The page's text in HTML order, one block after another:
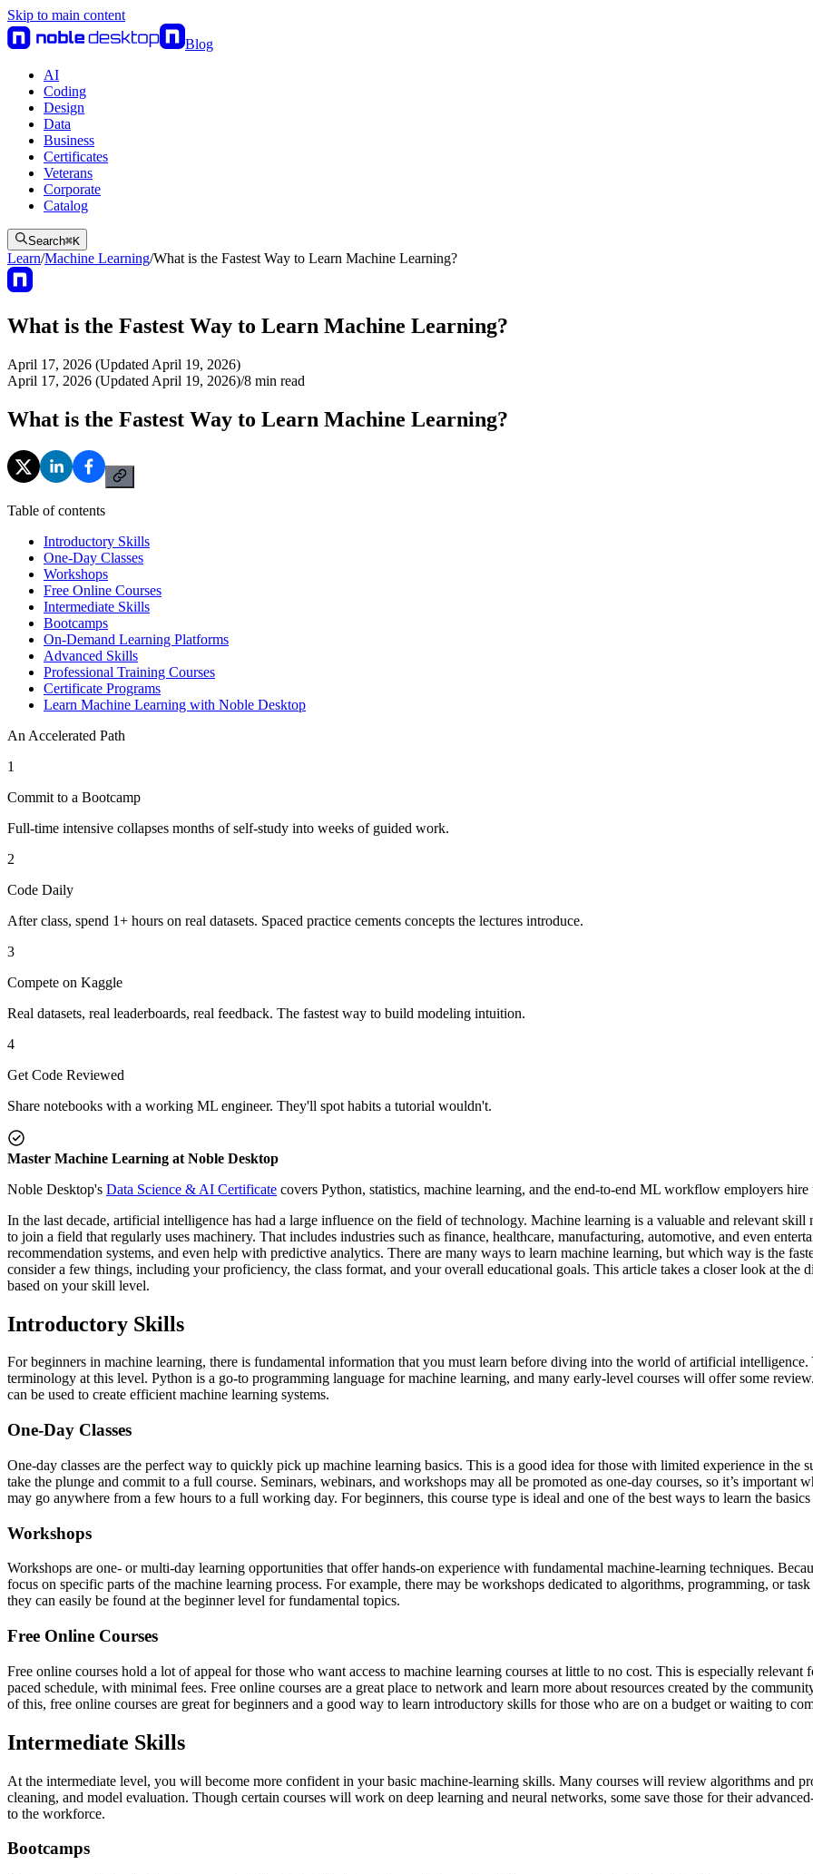
Skip to main content
Blog
AI
Coding
Design
Data
Business
Certificates
Veterans
Corporate
Catalog
Search⌘K
Learn/Machine Learning/What is the Fastest Way to Learn Machine Learning?
What is the Fastest Way to Learn Machine Learning?
April 17, 2026 (Updated April 19, 2026)
April 17, 2026 (Updated April 19, 2026)/8 min read
What is the Fastest Way to Learn Machine Learning?
Table of contents
Introductory Skills
One-Day Classes
Workshops
Free Online Courses
Intermediate Skills
Bootcamps
On-Demand Learning Platforms
Advanced Skills
Professional Training Courses
Certificate Programs
Learn Machine Learning with Noble Desktop
An Accelerated Path
1
Commit to a Bootcamp
Full-time intensive collapses months of self-study into weeks of guided work.
2
Code Daily
After class, spend 1+ hours on real datasets. Spaced practice cements concepts the lectures introduce.
3
Compete on Kaggle
Real datasets, real leaderboards, real feedback. The fastest way to build modeling intuition.
4
Get Code Reviewed
Share notebooks with a working ML engineer. They'll spot habits a tutorial wouldn't.
Master Machine Learning at Noble Desktop
Noble Desktop's Data Science & AI Certificate covers Python, statistics, machine learning, and the end-to-end ML workflow employers hire
In the last decade, artificial intelligence has had a large influence on the field of technology. Machine learning is a valuable and relevant
to join a field that regularly uses machinery. That includes industries such as finance, healthcare, manufacturing, automotive, and even
recommendation systems, and even help with predictive analytics. There are many ways to learn machine learning, but which way is the
consider a few things, including your proficiency, the class format, and your overall educational goals. This article takes a closer look at the
based on your skill level.
Introductory Skills
For beginners in machine learning, there is fundamental information that you must learn before diving into the world of artificial
terminology at this level. Python is a go-to programming language for machine learning, and many early-level courses will offer some
can be used to create efficient machine learning systems.
One-Day Classes
One-day classes are the perfect way to quickly pick up machine learning basics. This is a good idea for those with limited experience in the
take the plunge and commit to a full course. Seminars, webinars, and workshops may all be promoted as one-day courses, so it’s important
may go anywhere from a few hours to a full working day. For beginners, this course type is ideal and one of the best ways to learn the
Workshops
Workshops are one- or multi-day learning opportunities that offer hands-on experience with fundamental machine-learning techniques.
focus on specific parts of the machine learning process. For example, there may be workshops dedicated to algorithms, programming, or
they can easily be found at the beginner level for fundamental topics.
Free Online Courses
Free online courses hold a lot of appeal for those who want access to machine learning courses at little to no cost. This is especially
paced schedule, with minimal fees. Free online courses are a great place to network and learn more about resources created by the
of this, free online courses are great for beginners and a good way to learn introductory skills for those who are on a budget or waiting to
Intermediate Skills
At the intermediate level, you will become more confident in your basic machine-learning skills. Many courses will review algorithms and
cleaning, and model evaluation. Though certain courses will work on deep learning and neural networks, some save those for their
to the workforce.
Bootcamps